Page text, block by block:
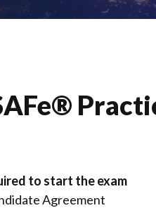
to start the exam
Agreement